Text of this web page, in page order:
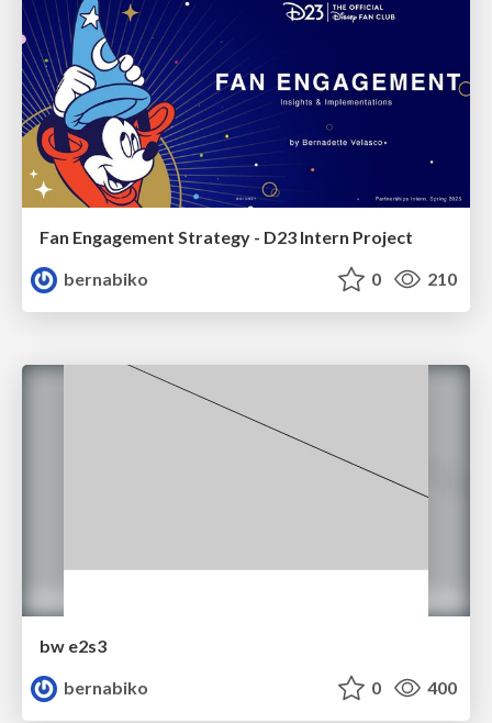
Fan Engagement Strategy - D23 Intern Project
bernabiko
0 210
bw e2s3
bernabiko
0 400